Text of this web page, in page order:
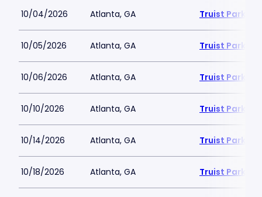
10/04/2026 Atlanta, GA Truist Park
10/05/2026 Atlanta, GA Truist Park
10/06/2026 Atlanta, GA Truist Park
10/10/2026 Atlanta, GA Truist Park
10/14/2026 Atlanta, GA Truist Park
10/18/2026 Atlanta, GA Truist Park